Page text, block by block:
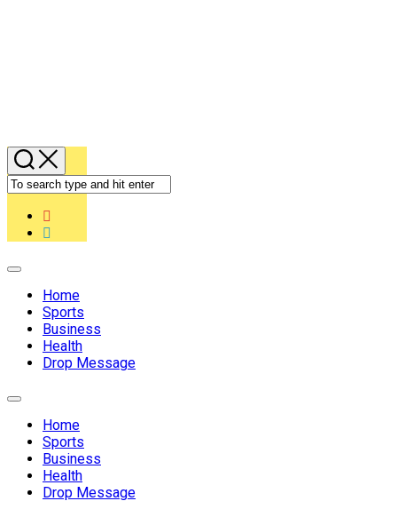
Expand
Home
Sports
Business
Health
Drop Message
Expand
Home
Sports
Business
Health
Drop Message